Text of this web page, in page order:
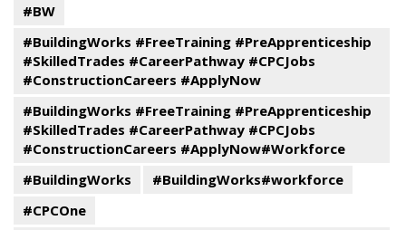
#BW
#BuildingWorks #FreeTraining #PreApprenticeship
#SkilledTrades #CareerPathway #CPCJobs
#ConstructionCareers #ApplyNow
#BuildingWorks #FreeTraining #PreApprenticeship
#SkilledTrades #CareerPathway #CPCJobs
#ConstructionCareers #ApplyNow#Workforce
#BuildingWorks
#BuildingWorks#workforce
#CPCOne